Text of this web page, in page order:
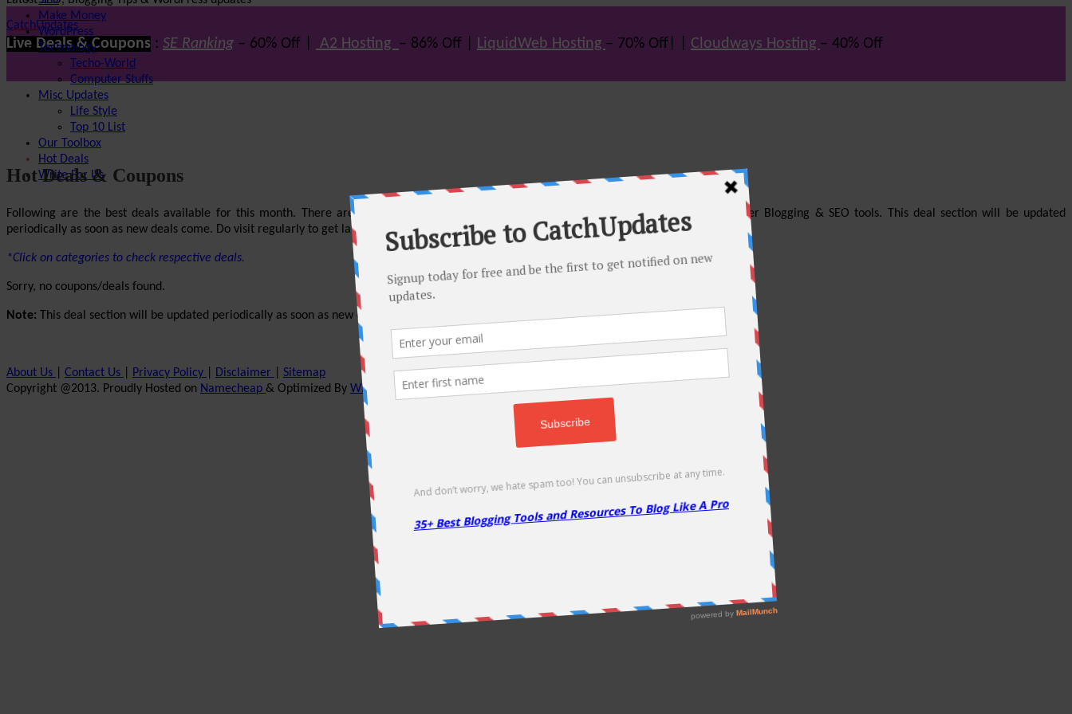
Live Deals & Coupons : SE Ranking – 60% Off | A2 Hosting – 86% Off | LiquidWeb Hosting – 70% Off| | Cloudways Hosting – 40% Off
CatchUpdates
Make Money
WordPress
Technology
Techo-World
Computer Stuffs
Misc Updates
Life Style
Top 10 List
Our Toolbox
Hot Deals
Write For Us
Hot Deals & Coupons
Following are the best deals available for this month. There are many hot offers & discount coupons on themes, hosting and various other Blogging & SEO tools. This deal section will be updated
periodically as soon as new deals come. Do visit regularly to get latest offers.
*Click on categories to check respective deals.
Sorry, no coupons/deals found.
Note: This deal section will be updated periodically as soon as new deals come. Do visit regularly to get latest offers.
About Us Contact Us Privacy Policy Disclaimer
Sitemap
Copyright @2013. Proudly Hosted on Namecheap & Optimized By WP Rocket